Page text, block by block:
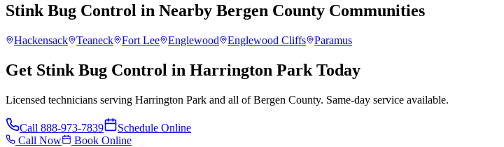
Stink Bug Control in Nearby Bergen County Communities
Hackensack Teaneck Fort Lee Englewood Englewood Cliffs Paramus
Get Stink Bug Control in Harrington Park Today
Licensed technicians serving Harrington Park and all of Bergen County. Same-day service available.
Call 888-973-7839
Schedule Online
Call Now
Book Online